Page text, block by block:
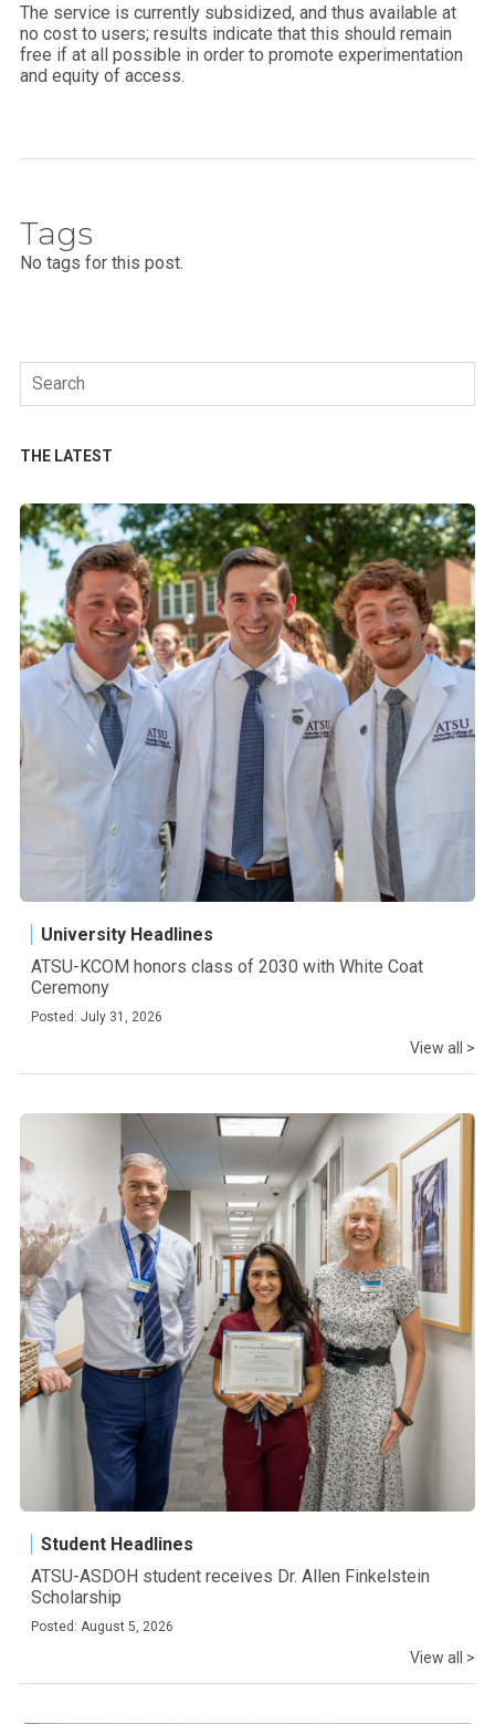
The service is currently subsidized, and thus available at
no cost to users; results indicate that this should remain
free if at all possible in order to promote experimentation
and equity of access.
Tags
No tags for this post.
Search
for:
THE LATEST
University Headlines
ATSU-KCOM honors class of 2030 with White Coat
Ceremony
Posted: July 31, 2026
View all >
Student Headlines
ATSU-ASDOH student receives Dr. Allen Finkelstein
Scholarship
Posted: August 5, 2026
View all >